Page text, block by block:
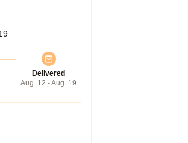
Delivered
Aug. 12 - Aug. 19